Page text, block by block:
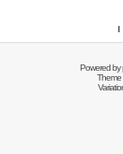
I
Powered by
Theme